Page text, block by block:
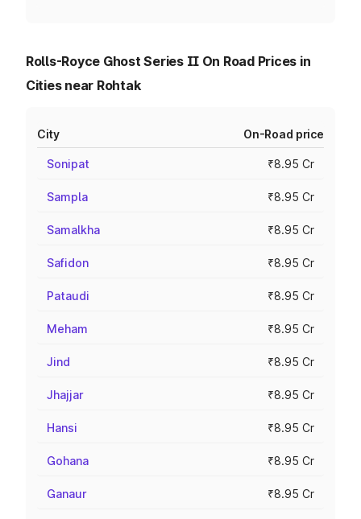
Rolls-Royce Ghost Series II On Road Prices in
Cities near Rohtak
City On-Road price
Sonipat ₹8.95 Cr
Sampla ₹8.95 Cr
Samalkha ₹8.95 Cr
Safidon ₹8.95 Cr
Pataudi ₹8.95 Cr
Meham ₹8.95 Cr
Jind ₹8.95 Cr
Jhajjar ₹8.95 Cr
Hansi ₹8.95 Cr
Gohana ₹8.95 Cr
Ganaur ₹8.95 Cr